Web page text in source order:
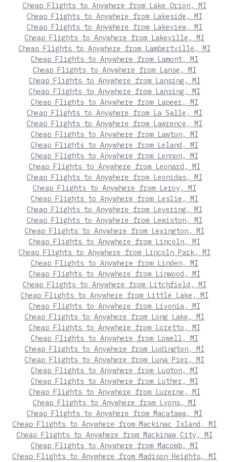
Cheap Flights to Anywhere from Lake Orion, MI
Cheap Flights to Anywhere from Lakeside, MI
Cheap Flights to Anywhere from Lakeview, MI
Cheap Flights to Anywhere from Lakeville, MI
Cheap Flights to Anywhere from Lambertville, MI
Cheap Flights to Anywhere from Lamont, MI
Cheap Flights to Anywhere from Lanse, MI
Cheap Flights to Anywhere from Lansing, MI
Cheap Flights to Anywhere from Lansing, MI
Cheap Flights to Anywhere from Lapeer, MI
Cheap Flights to Anywhere from La Salle, MI
Cheap Flights to Anywhere from Lawrence, MI
Cheap Flights to Anywhere from Lawton, MI
Cheap Flights to Anywhere from Leland, MI
Cheap Flights to Anywhere from Lennon, MI
Cheap Flights to Anywhere from Leonard, MI
Cheap Flights to Anywhere from Leonidas, MI
Cheap Flights to Anywhere from Leroy, MI
Cheap Flights to Anywhere from Leslie, MI
Cheap Flights to Anywhere from Levering, MI
Cheap Flights to Anywhere from Lewiston, MI
Cheap Flights to Anywhere from Lexington, MI
Cheap Flights to Anywhere from Lincoln, MI
Cheap Flights to Anywhere from Lincoln Park, MI
Cheap Flights to Anywhere from Linden, MI
Cheap Flights to Anywhere from Linwood, MI
Cheap Flights to Anywhere from Litchfield, MI
Cheap Flights to Anywhere from Little Lake, MI
Cheap Flights to Anywhere from Livonia, MI
Cheap Flights to Anywhere from Long Lake, MI
Cheap Flights to Anywhere from Loretto, MI
Cheap Flights to Anywhere from Lowell, MI
Cheap Flights to Anywhere from Ludington, MI
Cheap Flights to Anywhere from Luna Pier, MI
Cheap Flights to Anywhere from Lupton, MI
Cheap Flights to Anywhere from Luther, MI
Cheap Flights to Anywhere from Luzerne, MI
Cheap Flights to Anywhere from Lyons, MI
Cheap Flights to Anywhere from Macatawa, MI
Cheap Flights to Anywhere from Mackinac Island, MI
Cheap Flights to Anywhere from Mackinaw City, MI
Cheap Flights to Anywhere from Macomb, MI
Cheap Flights to Anywhere from Madison Heights, MI